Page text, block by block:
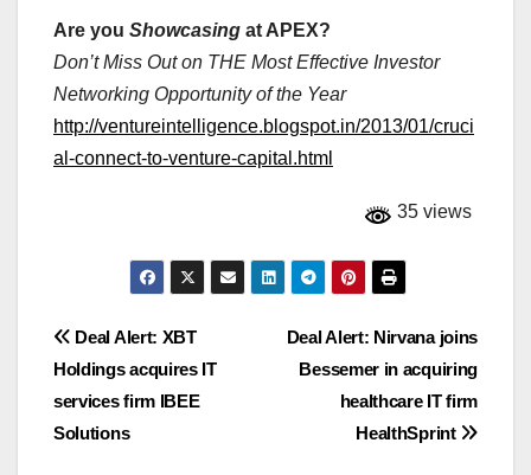
Are you Showcasing at APEX?
Don’t Miss Out on THE Most Effective Investor
Networking Opportunity of the Year
http://ventureintelligence.blogspot.in/2013/01/cruci
al-connect-to-venture-capital.html
35 views
Post
navigation
Deal Alert: Nirvana joins
Bessemer in acquiring
healthcare IT firm
HealthSprint
Deal Alert: XBT
Holdings acquires IT
services firm IBEE
Solutions